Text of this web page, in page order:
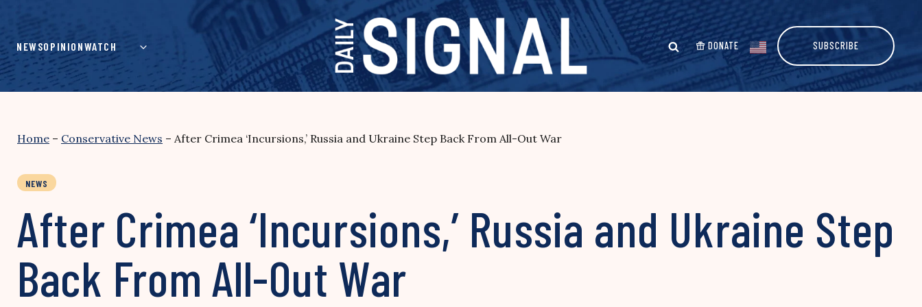
content
NEWSOPINIONWATCH DONATE SUBSCRIBE
Home – Conservative News – After Crimea ‘Incursions,’ Russia and Ukraine Step Back From All-Out War
NEWS
After Crimea ‘Incursions,’ Russia and Ukraine Step
Back From All-Out War